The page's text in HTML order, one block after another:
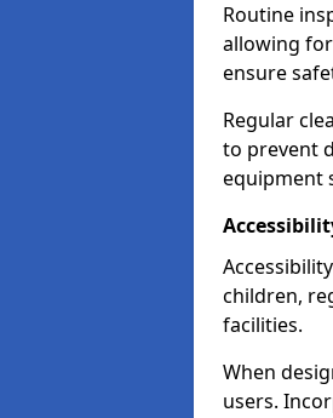
Routine
allowing
ensure
Regular
to prevent
equipment
children,
facilities.
When
users.